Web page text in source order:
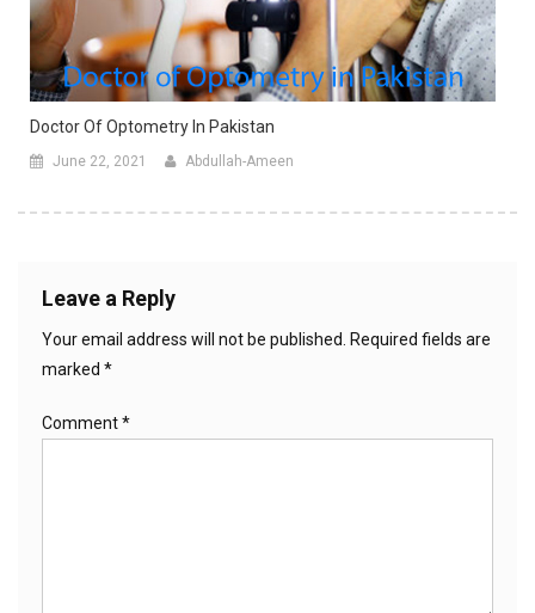
Doctor Of Optometry In Pakistan
June 22, 2021 Abdullah-Ameen
Leave a Reply
Your email address will not be published.
Required fields are
marked *
Comment*